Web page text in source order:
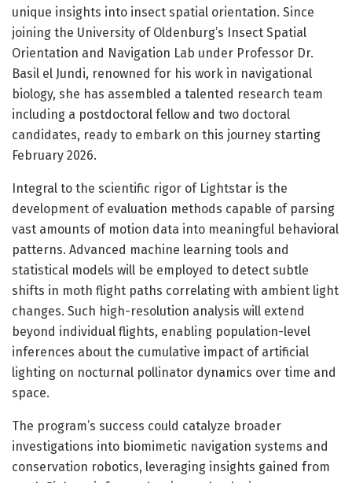
unique insights into insect spatial orientation. Since
joining the University of Oldenburg’s Insect Spatial
Orientation and Navigation Lab under Professor Dr.
Basil el Jundi, renowned for his work in navigational
biology, she has assembled a talented research team
including a postdoctoral fellow and two doctoral
candidates, ready to embark on this journey starting
February 2026.
Integral to the scientific rigor of Lightstar is the
development of evaluation methods capable of parsing
vast amounts of motion data into meaningful behavioral
patterns. Advanced machine learning tools and
statistical models will be employed to detect subtle
shifts in moth flight paths correlating with ambient light
changes. Such high-resolution analysis will extend
beyond individual flights, enabling population-level
inferences about the cumulative impact of artificial
lighting on nocturnal pollinator dynamics over time and
space.
The program’s success could catalyze broader
investigations into biomimetic navigation systems and
conservation robotics, leveraging insights gained from